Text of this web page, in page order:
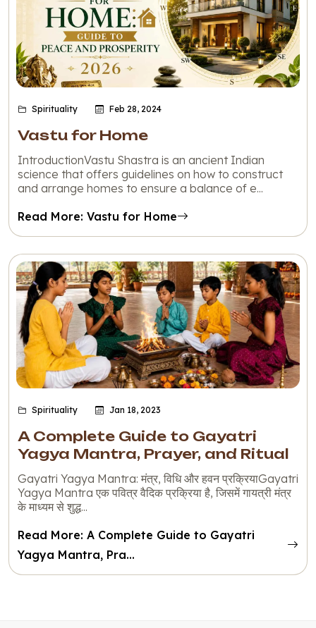
Spirituality Feb 28, 2024
Vastu for Home
IntroductionVastu Shastra is an ancient Indian
science that offers guidelines on how to construct
and arrange homes to ensure a balance of e...
Read More: Vastu for Home
Spirituality Jan 18, 2023
A Complete Guide to Gayatri
Yagya Mantra, Prayer, and Ritual
Gayatri Yagya Mantra: मंत्र, विधि और हवन प्रक्रियाGayatri
Yagya Mantra एक पवित्र वैदिक प्रक्रिया है, जिसमें गायत्री मंत्र
के माध्यम से शुद्ध...
Read More: A Complete Guide to Gayatri
Yagya Mantra, Pra...